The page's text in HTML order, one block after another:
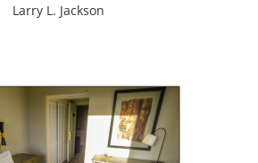
Larry L. Jackson